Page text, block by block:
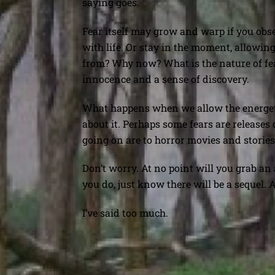
Fear itself may grow and warp if you
with life. Or stay in the moment,
from? Why now? What is the nature of
innocence and a sense of discovery.
What happens when we allow the
about it. Perhaps some fears are
going on are to horror movies and
Don’t worry. At no point will you grab
you do, just know there will be a sequel.
I’ve said too much.
Being Present in Hawaii vs.